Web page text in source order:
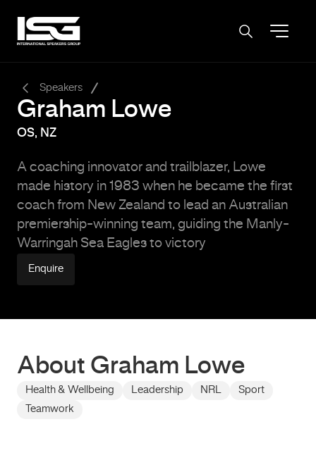
Speakers
Graham Lowe
OS, NZ
A coaching innovator and trailblazer, Lowe
made history in 1983 when he became the first
coach from New Zealand to lead an Australian
premiership-winning team, guiding the Manly-
Warringah Sea Eagles to victory
Enquire
About Graham Lowe
Health & Wellbeing Leadership NRL
Sport
Teamwork